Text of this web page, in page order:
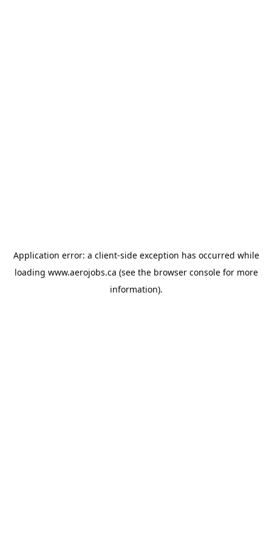
Application error: a client-side exception has occurred while
loading www.aerojobs.ca (see the browser consolefor more
information).